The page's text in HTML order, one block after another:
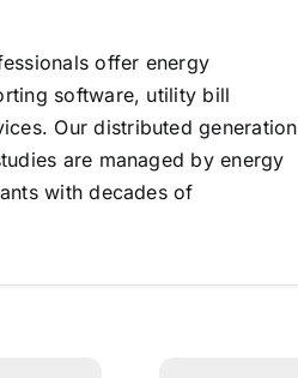
offer energy
software, utility bill
Our distributed generation
are managed by energy
with decades of